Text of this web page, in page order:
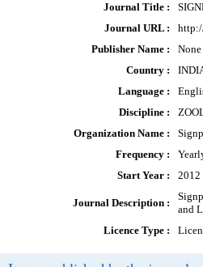
Journal Title :
Journal URL :
Publisher Name :
None
Country :
Language :
Discipline :
Organization Name :
Frequency :
Start Year :
2012
Journal Description :
and
Licence Type :